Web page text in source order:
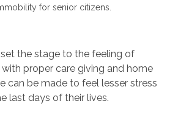
for senior citizens.
the stage to the feeling of
proper care giving and home
can be made to feel lesser stress
last days of their lives.